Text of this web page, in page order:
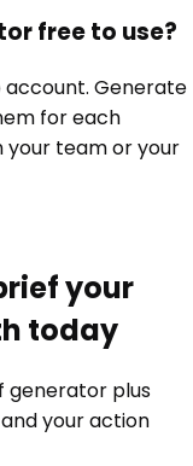
free to use?
account. Generate
for each
your team or your
your
today
generator plus
your action